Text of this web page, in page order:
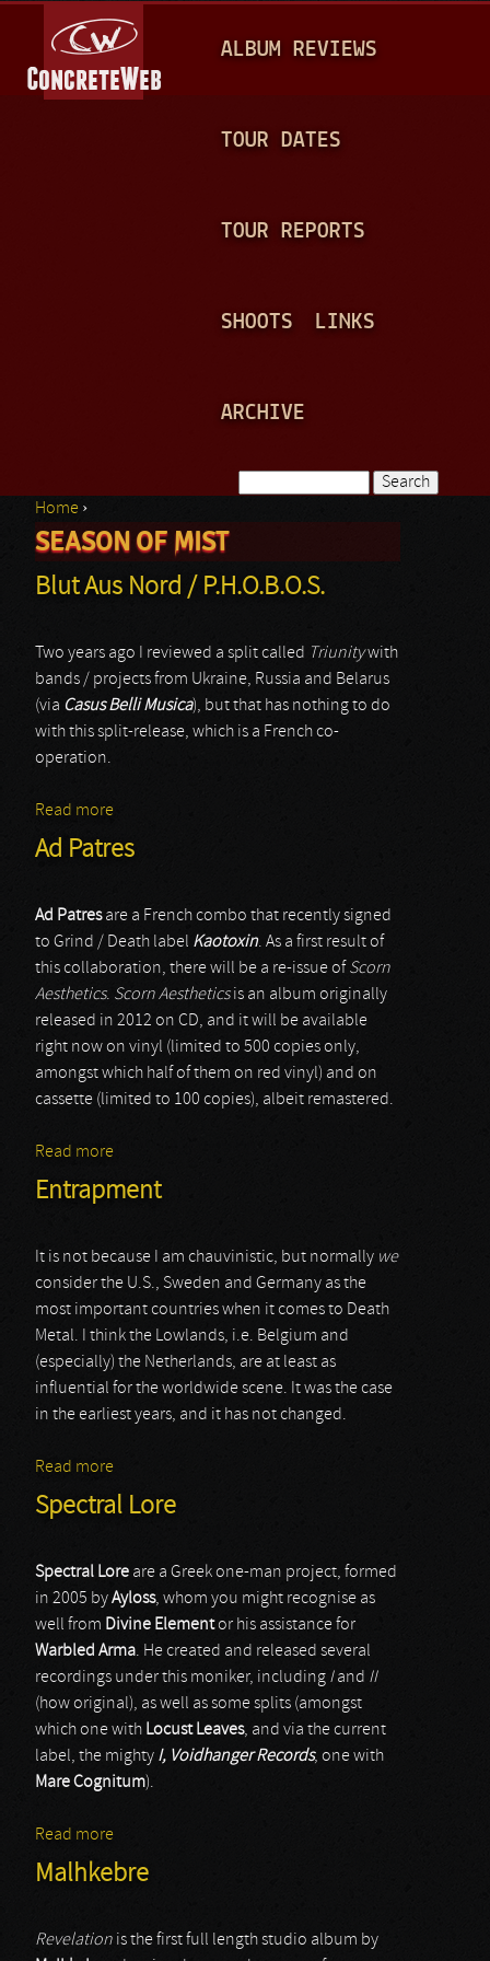
A
N
ALBUM REVIEWS
TOUR DATES
TOUR REPORTS
SHOOTS LINKS
ARCHIVE
Search form
You are here
Home ›
SEASON OF MIST
Blut Aus Nord / P.H.O.B.O.S.
Two years ago I reviewed a split called Triunitywith
bands / projects from Ukraine, Russia and Belarus
(via Casus Belli Musica), but that has nothing to do
with this split-release, which is a French co-
operation.
Read more
Ad Patres
Ad Patresare a French combo that recently signed
to Grind / Death label Kaotoxin. As a first result of
this collaboration, there will be a re-issue of Scorn
Aesthetics. Scorn Aestheticsis an album originally
released in 2012 on CD, and it will be available
right now on vinyl (limited to 500 copies only,
amongst which half of them on red vinyl) and on
cassette (limited to 100 copies), albeit remastered.
Read more
Entrapment
It is not because I am chauvinistic, but normally we
consider the U.S., Sweden and Germany as the
most important countries when it comes to Death
Metal. I think the Lowlands, i.e. Belgium and
(especially) the Netherlands, are at least as
influential for the worldwide scene. It was the case
in the earliest years, and it has not changed.
Read more
Spectral Lore
Spectral Lore are a Greek one-man project, formed
in 2005 byAyloss, whom you might recognise as
well from Divine Elementor his assistance for
Warbled Arma. He created and released several
recordings under this moniker, including Iand II
(how original), as well as some splits (amongst
which one with Locust Leaves, and via the current
label, the mighty I, Voidhanger Records, one with
Mare Cognitum).
Read more
Malhkebre
Revelation is the first full length studio album by